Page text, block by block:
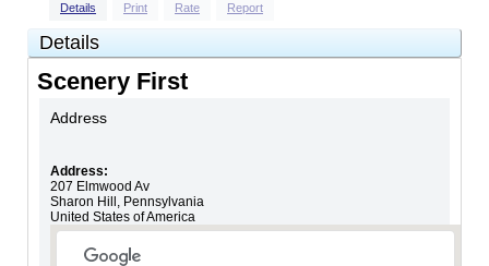
Details Print Rate Report
Details
Scenery First
Address
Address:
207 Elmwood Av
Sharon Hill , Pennsylvania
United States of America